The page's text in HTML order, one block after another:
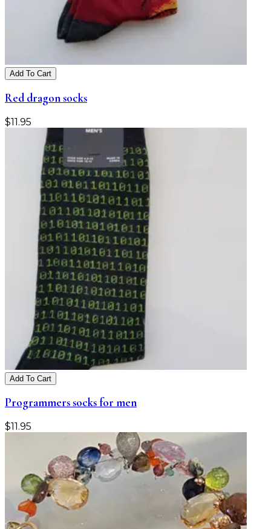
Add To Cart
Red dragon socks
$11.95
Add To Cart
Programmers socks for men
$11.95